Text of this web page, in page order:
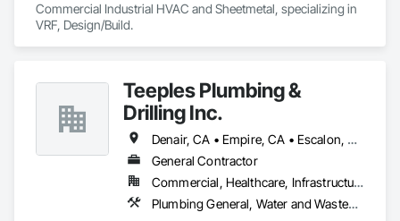
Commercial Industrial HVAC and Sheetmetal, specializing in
VRF, Design/Build.
Teeples Plumbing &
Drilling Inc.
Denair, CA • Empire, CA • Escalon, CA • Gustine, CA • Lathrop, CA • Lodi, CA • Manteca, CA • Merced, CA • Modesto, CA • Oakdale, CA • Riverbank, CA • Turlock, CA
General Contractor
Commercial, Healthcare, Infrastructure, Institutional, Residential
Plumbing General, Water and Wastewater Equipment